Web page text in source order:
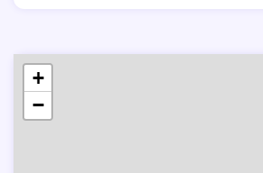
+
−